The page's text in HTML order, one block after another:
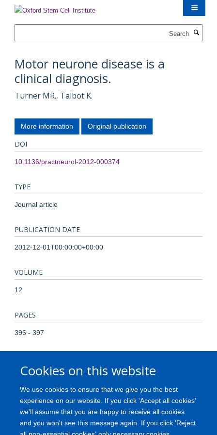
content
Cookies on this website
We use cookies to ensure that we give you the best
experience on our website. If you click 'Accept all cookies'
we'll assume that you are happy to receive all cookies
and you won't see this message again. If you click 'Reject
Motor neurone disease is a
clinical diagnosis.
Turner MR., Talbot K.
More information Original publication
DOI
10.1136/practneurol-2012-000374
TYPE
Journal article
PUBLICATION DATE
2012-12-01T00:00:00+00:00
VOLUME
12
PAGES
396 - 397
KEYWORDS
Electromyography, Evoked Potentials, Motor, Humans, Motor
Neuron Disease